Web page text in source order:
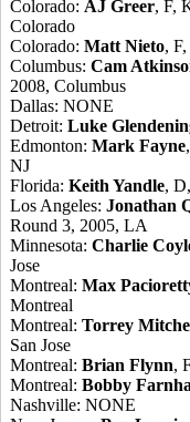
Colorado: AJ Greer, F,
Colorado
Colorado: Matt Nieto,
Columbus: Cam
2008, Columbus
Dallas: NONE
Detroit: Luke
Edmonton: Mark Fayne
NJ
Florida: Keith Yandle,
Los Angeles: Jonathan
Round 3, 2005, LA
Minnesota: Charlie
Jose
Montreal: Max
Montreal
Montreal: Torrey
San Jose
Montreal: Brian Flynn,
Montreal: Bobby
Nashville: NONE